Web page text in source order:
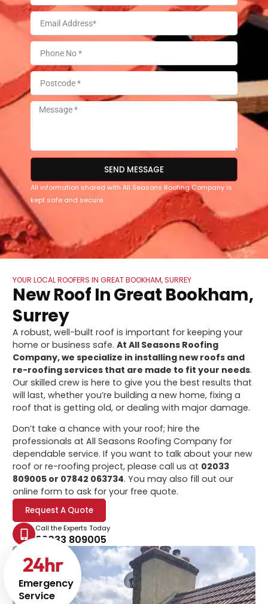
SEND MESSAGE
All information shared with All Seasons Roofing Company is
kept safe and secure.
Emergency
Service
24hr
YOUR LOCAL ROOFERS IN GREAT BOOKHAM, SURREY
New Roof In Great Bookham,
Surrey
A robust, well-built roof is important for keeping your
home or business safe.At All Seasons Roofing
Company, we specialize in installing new roofs and
re-roofing services that are made to fit your needs.
Our skilled crew is here to give you the best results that
will last, whether you’re building a new home, fixing a
roof that is getting old, or dealing with major damage.
Don’t take a chance with your roof; hire the
professionals at All Seasons Roofing Company for
dependable service. If you want to talk about your new
roof or re-roofing project, please call us at 02033
809005 or 07842 063734. You may also fill out our
online form to ask for your free quote.
Request A Quote
Call the Experts Today
02033 809005